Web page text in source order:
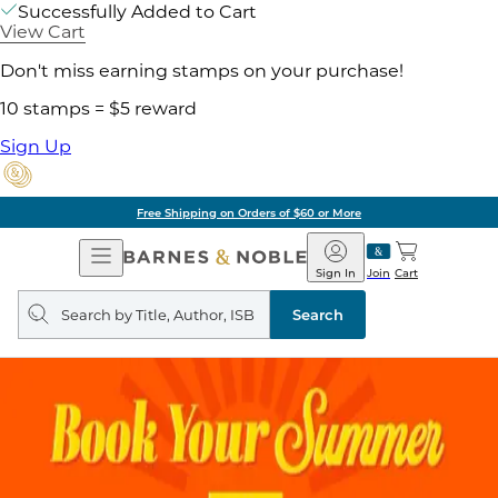
Successfully Added to Cart
View Cart
Don't miss earning stamps on your purchase!
10 stamps = $5 reward
Sign Up
Free Shipping on Orders of $60 or More
Open
Navigation
Barnes
&
Noble
Join
Sign In Cart
Search
query
Search